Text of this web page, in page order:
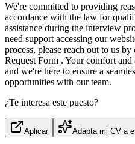
We're committed to providing
accordance with the law for
assistance during the interview
need support accessing our
process, please reach out to us
Request Form . Your comfort
and we're here to ensure a
opportunities with our team.
¿Te interesa este puesto?
Aplicar Adapta mi CV a